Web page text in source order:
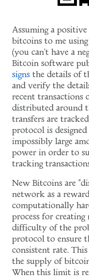
Assuming a
bitcoins to me
(you can't have a
Bitcoin software
signs the details of
and verify the
recent transactions
distributed around
transfers are
protocol is
impossibly large
power in order to
tracking
New Bitcoins are
network as a
computationally
process for
difficulty of the
protocol to ensure
consistent rate.
the supply of
When this limit is